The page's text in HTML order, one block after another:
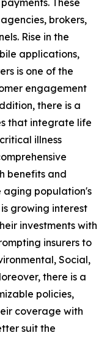
These
brokers,
Rise in the
applications,
is one of the
engagement
there is a
that integrate life
illness
benefits and
aging population's
growing interest
investments with
insurers to
Social,
there is a
policies,
coverage with
suit the